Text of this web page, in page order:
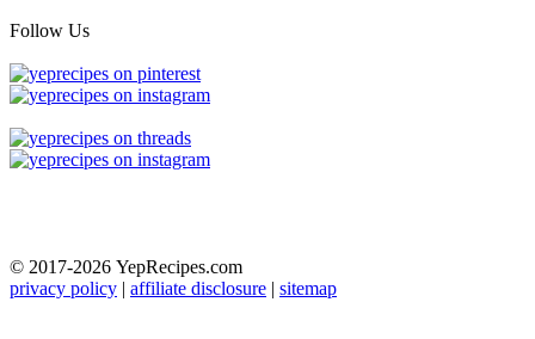
Follow Us
© 2017-2026 YepRecipes.com
privacy policy | affiliate disclosure | sitemap